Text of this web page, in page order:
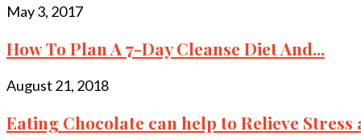
May 3, 2017
How To Plan A 7-Day Cleanse Diet And...
August 21, 2018
Eating Chocolate can help to Relieve Stress